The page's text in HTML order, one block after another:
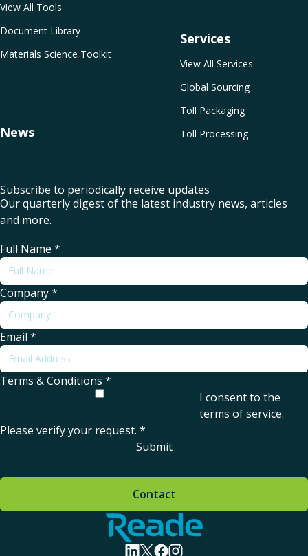
Services
View All Services
Global Sourcing
Toll Packaging
Toll Processing
View All Tools
Document Library
Materials Science Toolkit
News
Subscribe to periodically receive updates
Our quarterly digest of the latest industry news, articles
and more.
Full Name *
Company*
Email *
Terms & Conditions *
I consent to the
terms of service.
Please verify your request. *
Submit
Home - Reade
visit linkedin profile
visit twitter profile
visit facebook profile
visit instagram profile
Contact